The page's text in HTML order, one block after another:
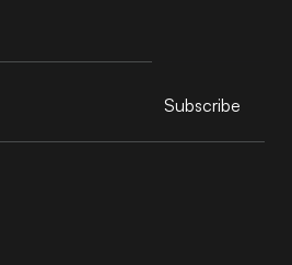
Subscribe